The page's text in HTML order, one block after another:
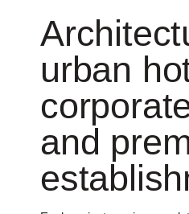
urban
and